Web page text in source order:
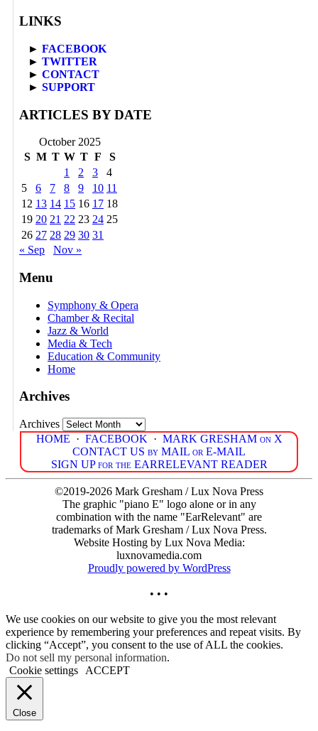
LINKS
► FACEBOOK
► TWITTER
► CONTACT
► SUPPORT
ARTICLES BY DATE
October 2025
S M T W T F
S
1
2 3
4
5
6 7 8 9 10 11
12 13 14 15 16 17 18
19 20 21 22 23 24 25
26 27 28 29 30 31
« Sep
Nov »
Menu
Symphony & Opera
Chamber & Recital
Jazz & World
Media & Tech
Education & Community
Home
Archives
Archives
HOME · FACEBOOK · MARK GRESHAM on X
CONTACT US by MAIL or E-MAIL
SIGN UP for the EARRELEVANT READER
©2019-2026 Mark Gresham / Lux Nova Press
The graphic "piano E" logo alone or in any
combination with the name "EarRelevant" are
trademarks of Mark Gresham / Lux Nova Press.
Website Hosting by Lux Nova Media:
luxnovamedia.com
Proudly powered by WordPress
• • •
We use cookies on our website to give you the most relevant
experience by remembering your preferences and repeat visits. By
clicking “Accept”, you consent to the use of ALL the cookies.
Do not sell my personal information.
Cookie settings
ACCEPT
Close